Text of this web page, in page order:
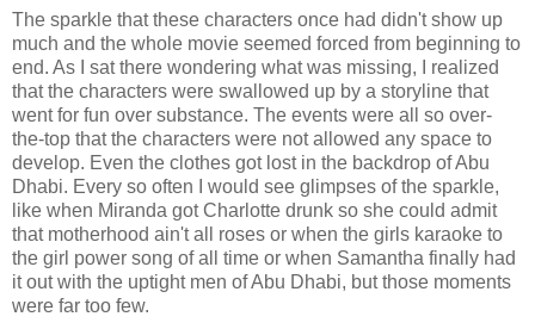
The sparkle that these characters once had didn't show up
much and the whole movie seemed forced from beginning to
end. As I sat there wondering what was missing, I realized
that the characters were swallowed up by a storyline that
went for fun over substance. The events were all so over-
the-top that the characters were not allowed any space to
develop. Even the clothes got lost in the backdrop of Abu
Dhabi. Every so often I would see glimpses of the sparkle,
like when Miranda got Charlotte drunk so she could admit
that motherhood ain't all roses or when the girls karaoke to
the girl power song of all time or when Samantha finally had
it out with the uptight men of Abu Dhabi, but those moments
were far too few.